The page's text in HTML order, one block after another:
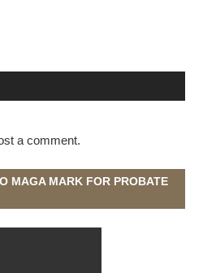
a comment.
MAGA MARK FOR PROBATE